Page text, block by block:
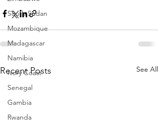
South Sudan
Mozambique
Madagascar
Namibia
Ivory Coast
Senegal
Gambia
Rwanda
Recent Posts See All